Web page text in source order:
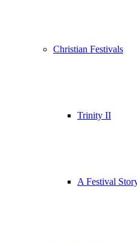
Christian Festivals
Trinity II
A Festival